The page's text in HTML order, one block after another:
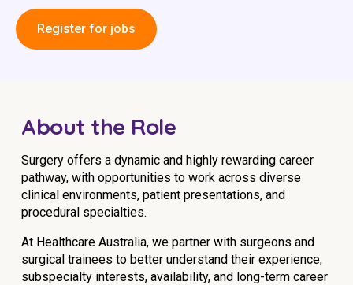
Education
Registered Training
Home Care & Support at Home
Fully Managed Home Care
Self-Managed Home Care
CHSP
Register for jobs
About the Role
Surgery offers a dynamic and highly rewarding career
pathway, with opportunities to work across diverse
clinical environments, patient presentations, and
procedural specialties.
At Healthcare Australia, we partner with surgeons and
surgical trainees to better understand their experience,
subspecialty interests, availability, and long-term career